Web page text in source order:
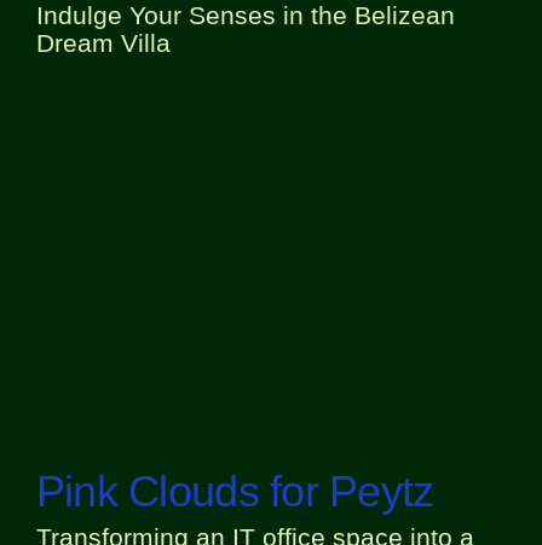
Indulge Your Senses in the Belizean
Dream Villa
Pink Clouds for Peytz
Transforming an IT office space into a